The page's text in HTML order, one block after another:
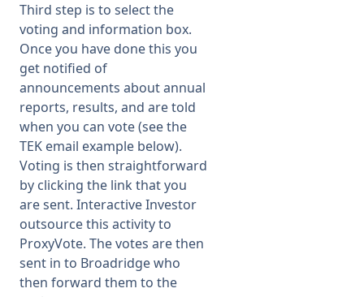
Third step is to select the
voting and information box.
Once you have done this you
get notified of
announcements about annual
reports, results, and are told
when you can vote (see the
TEK email example below).
Voting is then straightforward
by clicking the link that you
are sent. Interactive Investor
outsource this activity to
ProxyVote. The votes are then
sent in to Broadridge who
then forward them to the